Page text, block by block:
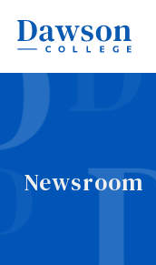
Newsroom